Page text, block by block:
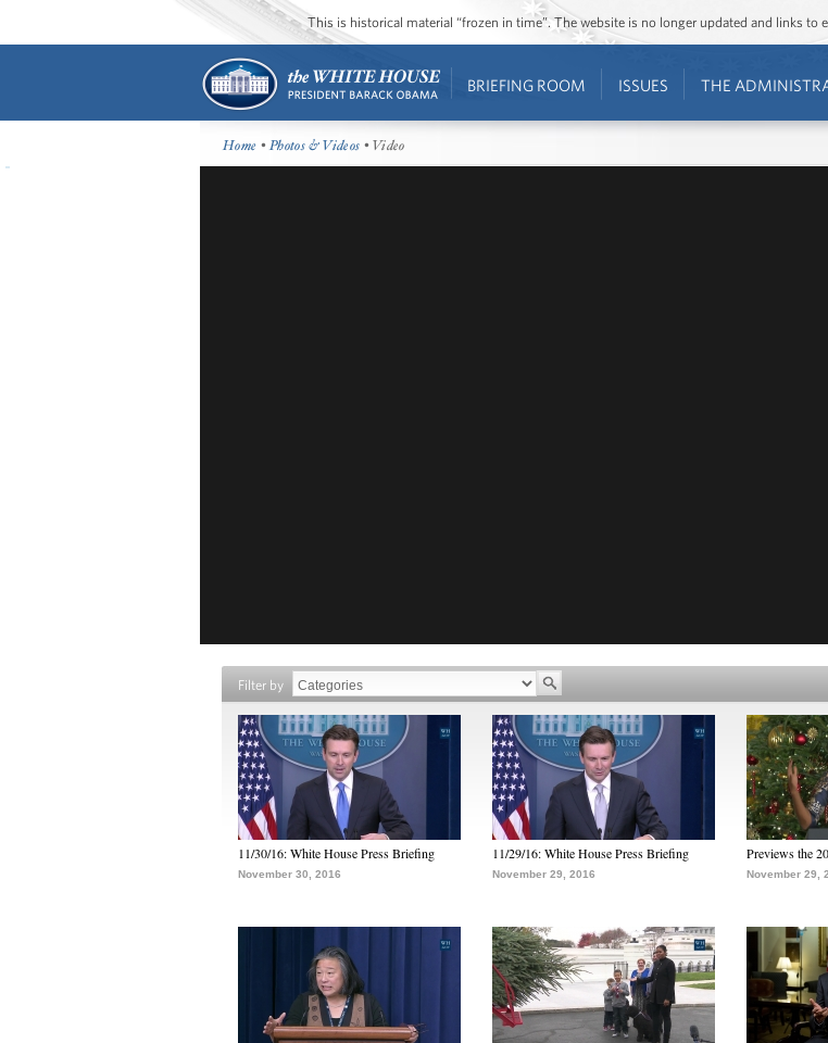
This is historical material “frozen in time”. The website is no longer updated and links to
BRIEFING ROOM ISSUES THE
Home •Photos & Videos • Video
Filter by
11/30/16: White House Press Briefing
November 30, 2016
11/29/16: White House Press Briefing
November 29, 2016
Previews the
November 29,